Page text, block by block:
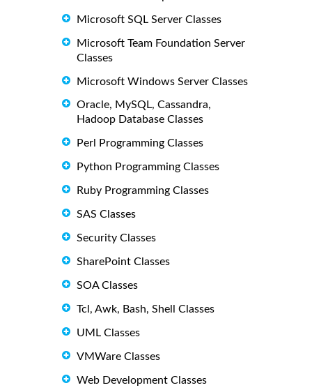
Microsoft SQL Server Classes
Microsoft Team Foundation Server
Classes
Microsoft Windows Server Classes
Oracle, MySQL, Cassandra,
Hadoop Database Classes
Perl Programming Classes
Python Programming Classes
Ruby Programming Classes
SAS Classes
Security Classes
SharePoint Classes
SOA Classes
Tcl, Awk, Bash, Shell Classes
UML Classes
VMWare Classes
Web Development Classes